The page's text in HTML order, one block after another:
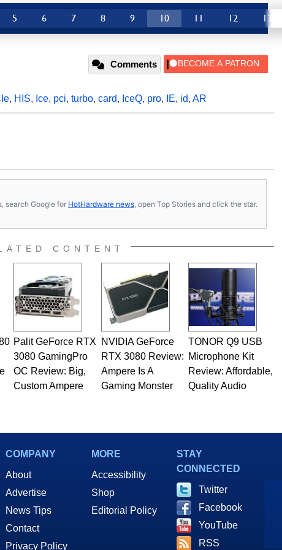
5 6 7 8 9 10 11 12 13
Comments
, HIS, Ice, pci, turbo, card, IceQ, pro, IE, id, AR
search Google for HotHardware news , open Top Stories and click the star.
CONTENT
Palit GeForce RTX
3080 GamingPro
OC Review: Big,
Custom Ampere
NVIDIA GeForce
RTX 3080 Review:
Ampere Is A
Gaming Monster
TONOR Q9 USB
Microphone Kit
Review: Affordable,
Quality Audio
COMPANY
About
Advertise
News Tips
Contact
Privacy Policy
MORE
Accessibility
Shop
Editorial Policy
STAY
CONNECTED
Twitter
Facebook
YouTube
RSS